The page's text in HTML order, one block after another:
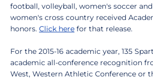
football, volleyball, women's soccer
women's cross country received
honors. Click here for that release.
For the 2015-16 academic year, 135
academic all-conference recognition
West, Western Athletic Conference or